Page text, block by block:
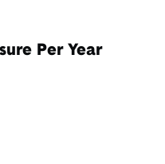
Per Year